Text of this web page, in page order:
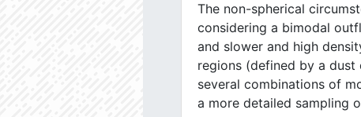
The non-spherical
considering a bimodal
and slower and high
regions (defined by a
several combinations of
a more detailed sampling